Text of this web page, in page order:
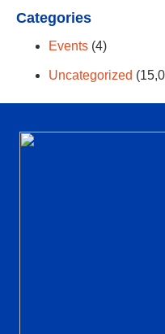
Categories
Events (4)
Uncategorized